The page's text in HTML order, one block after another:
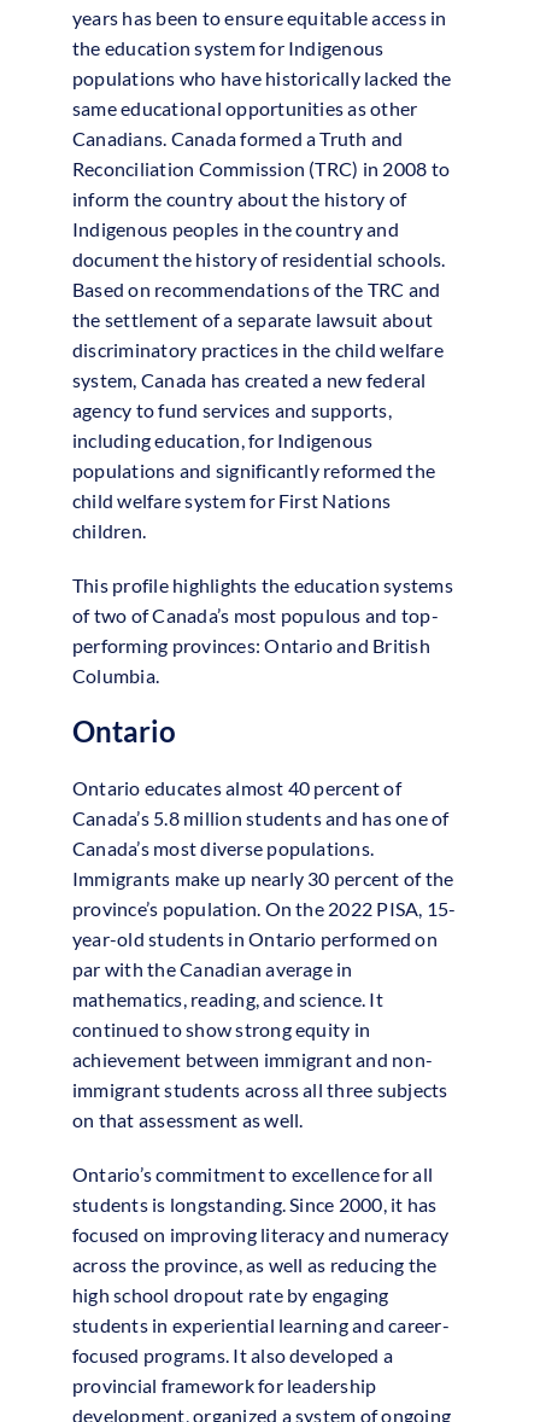
years has been to ensure equitable access in
the education system for Indigenous
populations who have historically lacked the
same educational opportunities as other
Canadians. Canada formed a Truth and
Reconciliation Commission (TRC) in 2008 to
inform the country about the history of
Indigenous peoples in the country and
document the history of residential schools.
Based on recommendations of the TRC and
the settlement of a separate lawsuit about
discriminatory practices in the child welfare
system, Canada has created a new federal
agency to fund services and supports,
including education, for Indigenous
populations and significantly reformed the
child welfare system for First Nations
children.
This profile highlights the education systems
of two of Canada’s most populous and top-
performing provinces: Ontario and British
Columbia.
Ontario
Ontario educates almost 40 percent of
Canada’s 5.8 million students and has one of
Canada’s most diverse populations.
Immigrants make up nearly 30 percent of the
province’s population. On the 2022 PISA, 15-
year-old students in Ontario performed on
par with the Canadian average in
mathematics, reading, and science. It
continued to show strong equity in
achievement between immigrant and non-
immigrant students across all three subjects
on that assessment as well.
Ontario’s commitment to excellence for all
students is longstanding. Since 2000, it has
focused on improving literacy and numeracy
across the province, as well as reducing the
high school dropout rate by engaging
students in experiential learning and career-
focused programs. It also developed a
provincial framework for leadership
development, organized a system of ongoing